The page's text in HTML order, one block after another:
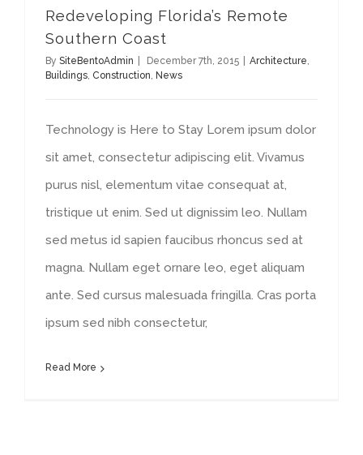
Redeveloping Florida’s Remote
Southern Coast
By SiteBentoAdmin December 7th, 2015 Architecture,
Buildings, Construction, News
Technology is Here to Stay Lorem ipsum dolor
sit amet, consectetur adipiscing elit. Vivamus
purus nisl, elementum vitae consequat at,
tristique ut enim. Sed ut dignissim leo. Nullam
sed metus id sapien faucibus rhoncus sed at
magna. Nullam eget ornare leo, eget aliquam
ante. Sed cursus malesuada fringilla. Cras porta
ipsum sed nibh consectetur,
Read More